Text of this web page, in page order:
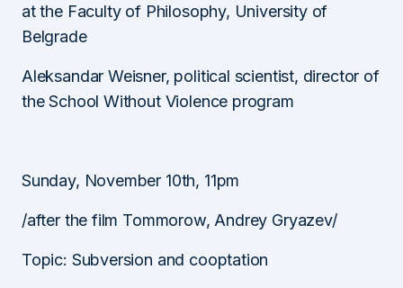
at the Faculty of Philosophy, University of
Belgrade
Aleksandar Weisner, political scientist, director of
the School Without Violence program
Sunday, November 10th, 11pm
/after the film Tommorow, Andrey Gryazev/
Topic: Subversion and cooptation